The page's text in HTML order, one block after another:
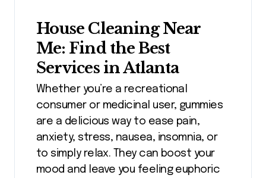
House Cleaning Near
Me: Find the Best
Services in Atlanta
Whether you’re a recreational
consumer or medicinal user, gummies
are a delicious way to ease pain,
anxiety, stress, nausea, insomnia, or
to simply relax. They can boost your
mood and leave you feeling euphoric